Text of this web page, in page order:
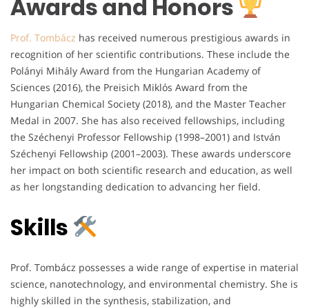
Awards and Honors
Prof. Tombácz has received numerous prestigious awards in
recognition of her scientific contributions. These include the
Polányi Mihály Award from the Hungarian Academy of
Sciences (2016), the Preisich Miklós Award from the
Hungarian Chemical Society (2018), and the Master Teacher
Medal in 2007. She has also received fellowships, including
the Széchenyi Professor Fellowship (1998–2001) and István
Széchenyi Fellowship (2001–2003). These awards underscore
her impact on both scientific research and education, as well
as her longstanding dedication to advancing her field.
Skills
Prof. Tombácz possesses a wide range of expertise in material
science, nanotechnology, and environmental chemistry. She is
highly skilled in the synthesis, stabilization, and